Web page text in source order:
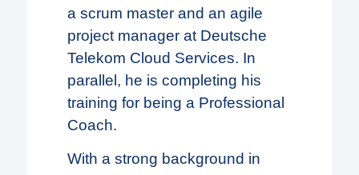
a scrum master and an agile
project manager at Deutsche
Telekom Cloud Services. In
parallel, he is completing his
training for being a Professional
Coach.
With a strong background in